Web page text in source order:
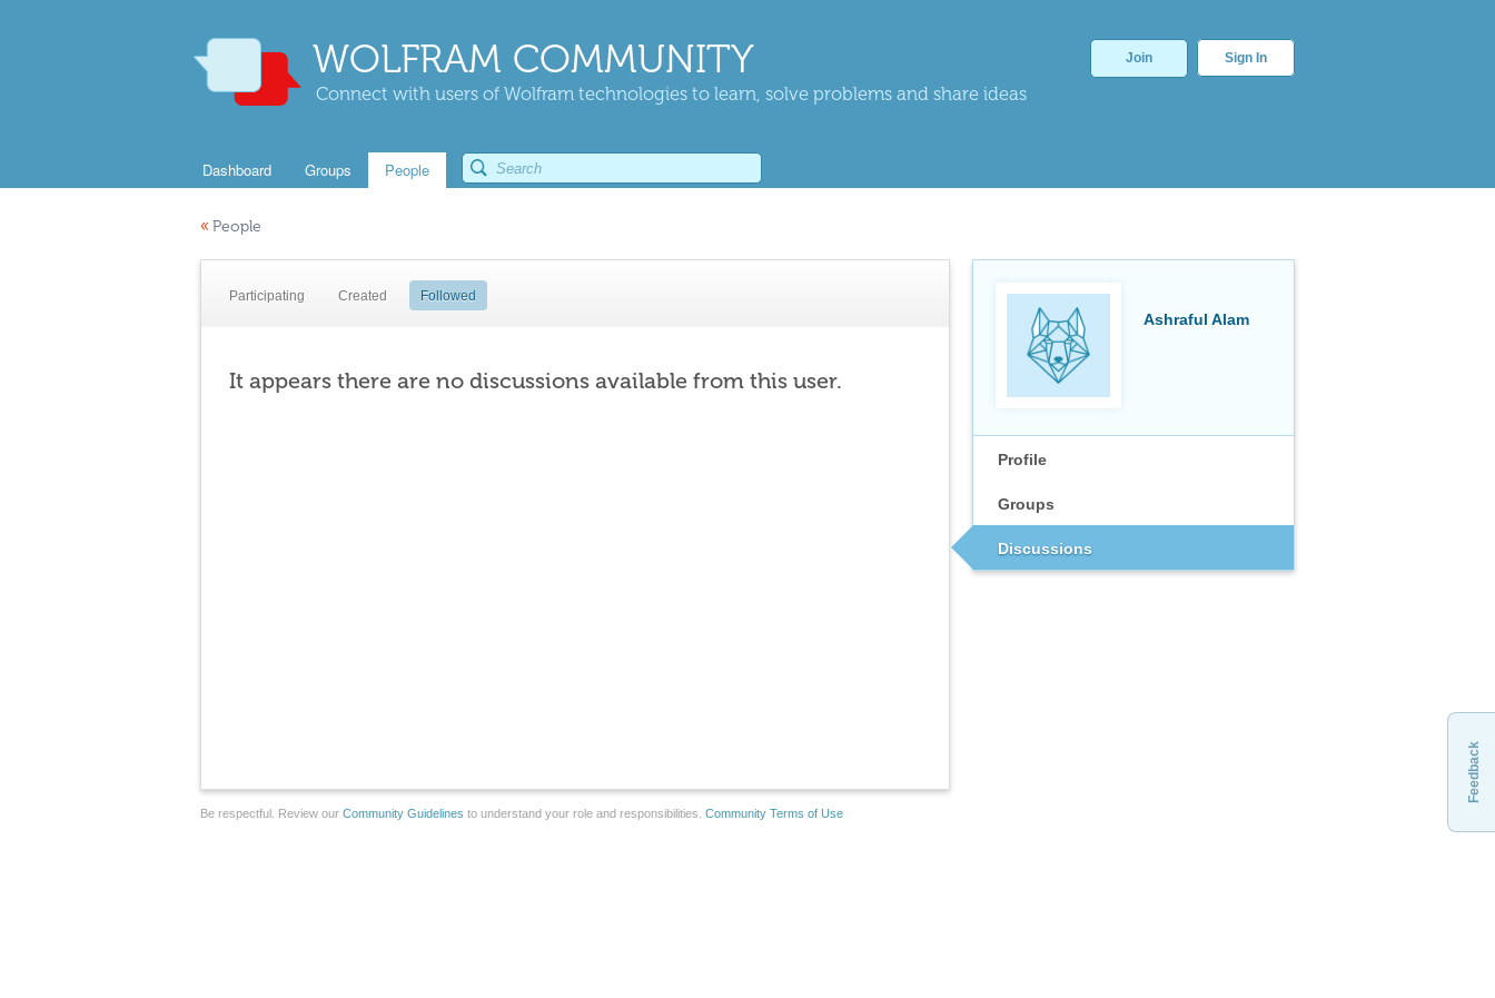
WOLFRAM COMMUNITY
Connect with users of Wolfram technologies to learn, solve problems and share ideas
Join Sign In
Dashboard Groups People
« People
Ashraful Alam
Profile
Groups
Discussions
Participating Created Followed
It appears there are no discussions available from this user.
Be respectful. Review our Community Guidelines to understand your role and responsibilities. Community Terms of Use
Feedback